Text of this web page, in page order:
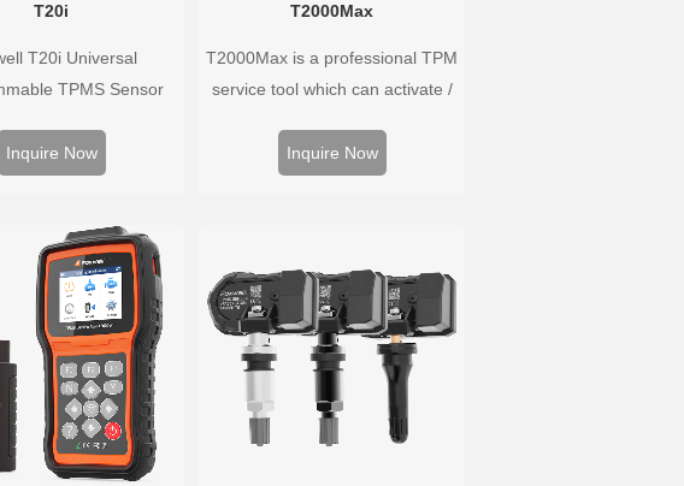
T20i
T20i Universal
TPMS Sensor
99% of OE sensors.
long battery life, wide
coverage.
Inquire Now
T2000Max
T2000Max is a professional TPM
service tool which can activate /
program the TPMS sensors and
Inquire Now